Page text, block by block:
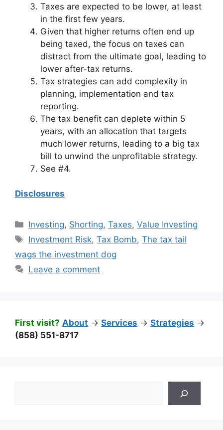
Taxes are expected to be lower, at least
in the first few years.
Given that higher returns often end up
being taxed, the focus on taxes can
distract from the ultimate goal, leading to
lower after-tax returns.
Tax strategies can add complexity in
planning, implementation and tax
reporting.
The tax benefit can deplete within 5
years, with an allocation that targets
much lower returns, leading to a big tax
bill to unwind the unprofitable strategy.
See #4.
Disclosures
Categories
Investing, Shorting,Taxes,Value Investing
Tags
Investment Risk,Tax Bomb,The tax tail
wags the investment dog
Leave a comment
First visit? About -> Services -> Strategies ->
(858) 551-8717